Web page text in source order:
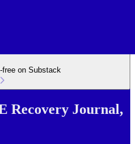
free on Substack
Recovery Journal,